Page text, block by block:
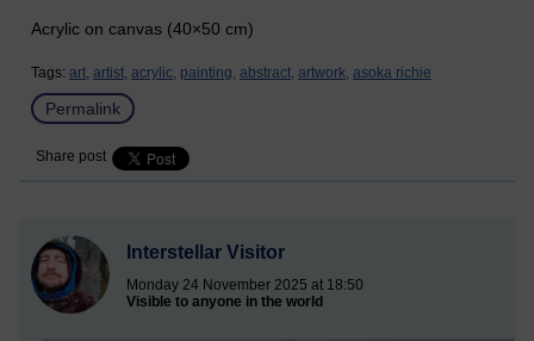
Acrylic on canvas (40×50 cm)
Tags: art, artist, acrylic, painting, abstract, artwork, asoka richie
Permalink
Share post
Interstellar Visitor
Monday 24 November 2025 at 18:50
Visible to anyone in the world